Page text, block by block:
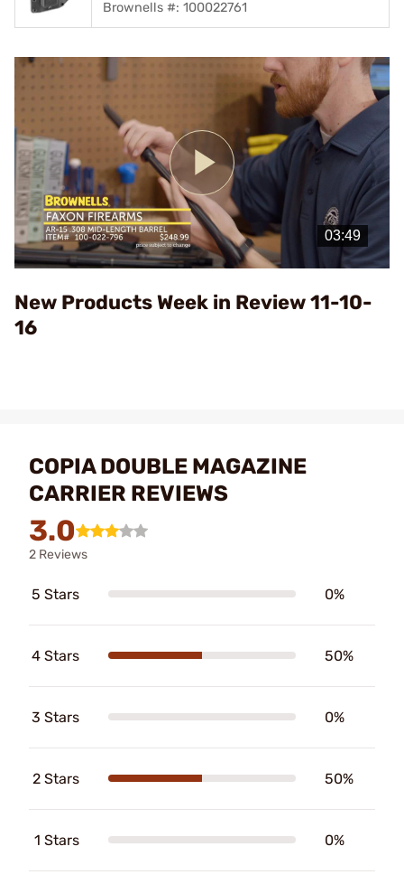
Brownells #: 100022761
Play
Video
New Products Week in Review 11-10-
16
COPIA DOUBLE MAGAZINE
CARRIER REVIEWS
3.0
2 Reviews
5 Stars 0%
4 Stars 50%
3 Stars 0%
2 Stars 50%
1 Stars 0%